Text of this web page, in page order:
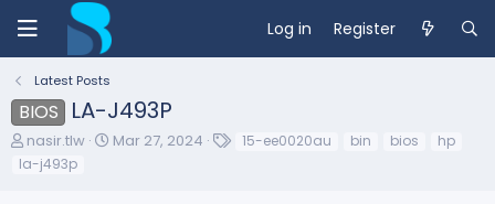
Log in Register
Latest Posts
BIOS LA-J493P
T
h
nasir.tlw
S
Mar 27, 2024 15-ee0020au bin bios
hp
la-j493p